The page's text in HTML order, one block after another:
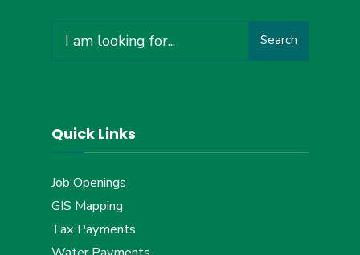
for:
Search
Quick Links
Job Openings
GIS Mapping
Tax Payments